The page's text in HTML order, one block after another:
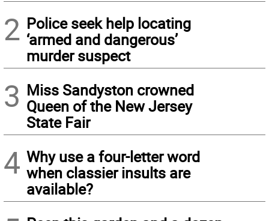
2 Police seek help locating
‘armed and dangerous’
murder suspect
3 Miss Sandyston crowned
Queen of the New Jersey
State Fair
4 Why use a four-letter word
when classier insults are
available?